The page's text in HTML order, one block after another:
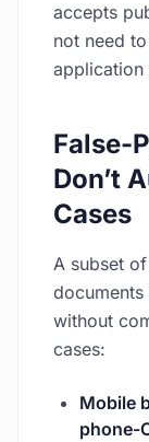
accepts
not need
application
False-
Don’t
Cases
A subset
without
cases:
Mobile
phone-